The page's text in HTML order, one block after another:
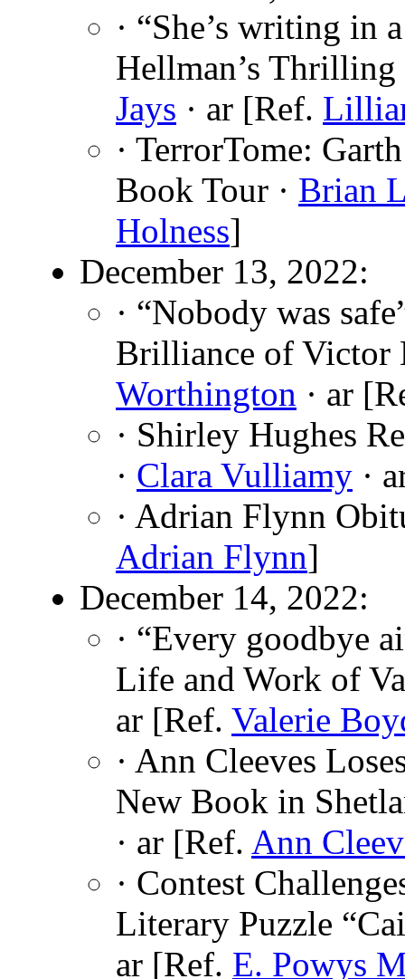
· “She’s writing in
Hellman’s Thrilling
Jays · ar [Ref.
· TerrorTome:
Book Tour · Brian
Holness]
December 13, 2022:
· “Nobody was
Brilliance of Victor
Worthington · ar
· Shirley Hughes
· Clara Vulliamy ·
· Adrian Flynn
Adrian Flynn]
December 14, 2022:
· “Every goodbye
Life and Work of
ar [Ref. Valerie
· Ann Cleeves
New Book in
· ar [Ref. Ann
· Contest
Literary Puzzle
ar [Ref. E. Powys